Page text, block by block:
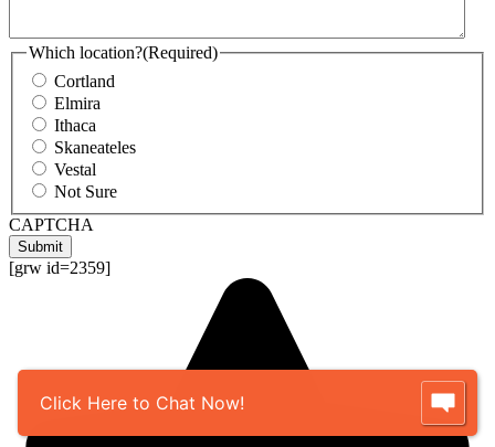
Which location?(Required)
Cortland
Elmira
Ithaca
Skaneateles
Vestal
Not Sure
CAPTCHA
Submit
[grw id=2359]
Click Here to Chat Now!